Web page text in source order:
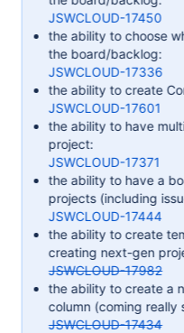
JSWCLOUD-17450
the ability to choose
the board/backlog:
JSWCLOUD-17336
the ability to create
JSWCLOUD-17601
the ability to have
project:
JSWCLOUD-17371
the ability to have a
projects (including
JSWCLOUD-17444
the ability to create
creating next-gen
JSWCLOUD-17982
the ability to create a
column (coming really
JSWCLOUD-17434